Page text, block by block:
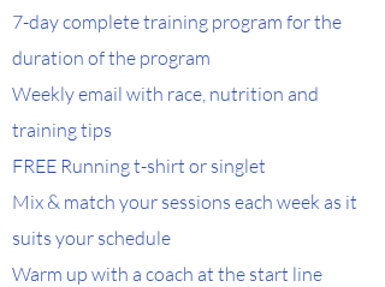
7-day complete training program for the
duration of the program
Weekly email with race, nutrition and
training tips
FREE Running t-shirt or singlet
Mix & match your sessions each week as it
suits your schedule
Warm up with a coach at the start line